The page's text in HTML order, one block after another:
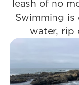
leash of no
Swimming is
water, rip